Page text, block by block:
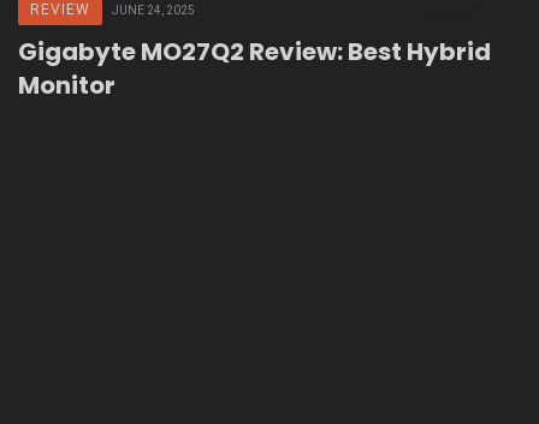
REVIEW JUNE 24, 2025
Gigabyte MO27Q2 Review: Best Hybrid
Monitor